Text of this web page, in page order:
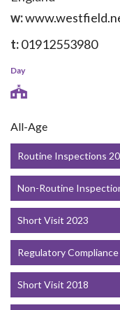
w:
t:01912553980
Day
All-Age
Routine Inspections
Non-Routine
Short Visit 2023
Regulatory
Short Visit 2018